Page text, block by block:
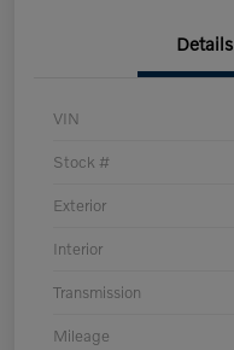
Details
VIN
Stock #
Exterior
Interior
Transmission
Mileage